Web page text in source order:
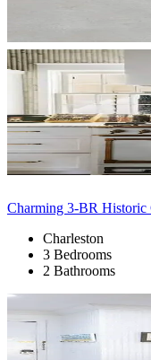
Charming 3-BR Historic
Charleston
3 Bedrooms
2 Bathrooms